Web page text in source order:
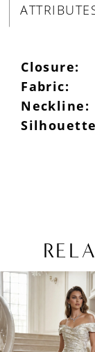
Closure:
Fabric:
Neckline:
Related
Products
Carousel
Skip
to
end
AUTOPLAY
SLIDE
SLIDE
0
1
2